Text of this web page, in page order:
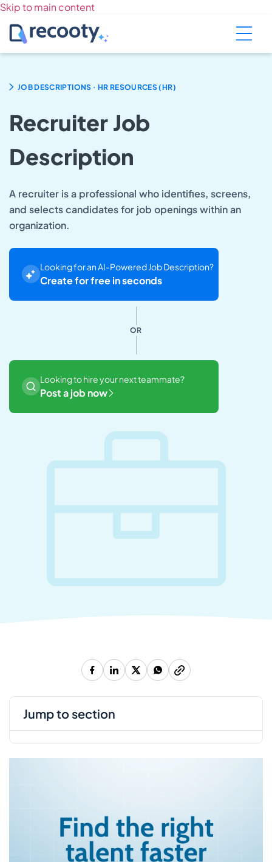
Skip to main content
JOB DESCRIPTIONS . HR RESOURCES (HR)
Recruiter Job
Description
A recruiter is a professional who identifies, screens,
and selects candidates for job openings within an
organization.
Looking for an AI-Powered Job Description?
Create for free in seconds
OR
Looking to hire your next teammate?
Post a job now
jump to section